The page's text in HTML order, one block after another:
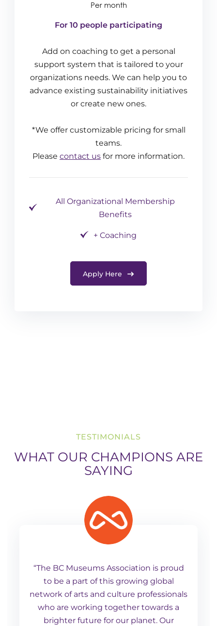
Per month
For 10 people participating
Add on coaching to get a personal
support system that is tailored to your
organizations needs. We can help you to
advance existing sustainability initiatives
or create new ones.
*We offer customizable pricing for small
teams.
Please contact us for more information.
All Organizational Membership
Benefits
+ Coaching
Apply Here
TESTIMONIALS
WHAT OUR CHAMPIONS ARE
SAYING
“The BC Museums Association is proud
to be a part of this growing global
network of arts and culture professionals
who are working together towards a
brighter future for our planet. Our